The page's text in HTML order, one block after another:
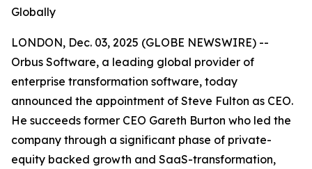
Globally
LONDON, Dec. 03, 2025 (GLOBE NEWSWIRE) --
Orbus Software, a leading global provider of
enterprise transformation software, today
announced the appointment of Steve Fulton as CEO.
He succeeds former CEO Gareth Burton who led the
company through a significant phase of private-
equity backed growth and SaaS-transformation,